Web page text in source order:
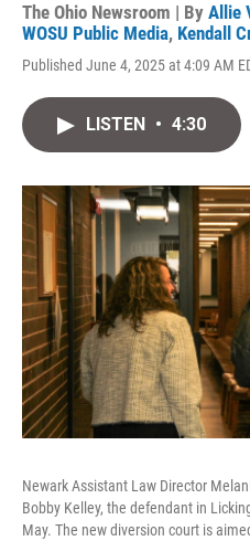
The Ohio Newsroom | By Allie
WOSU Public Media, Kendall
Published June 4, 2025 at 4:09 AM
LISTEN • 4:30
Newark Assistant Law Director
Bobby Kelley, the defendant in
May. The new diversion court is